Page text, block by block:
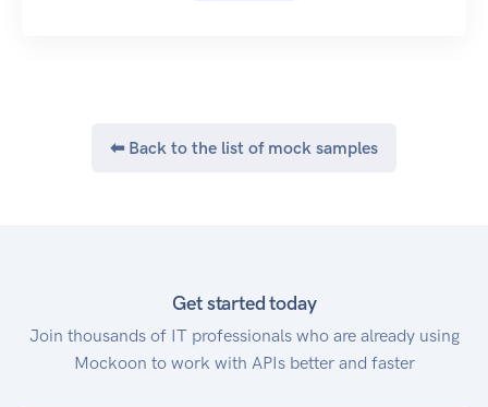
⬅ Back to the list of mock samples
Get started today
Join thousands of IT professionals who are already using
Mockoon to work with APIs better and faster